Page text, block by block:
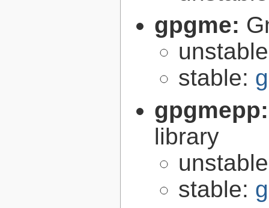
gpgme:
stable:
library
stable: